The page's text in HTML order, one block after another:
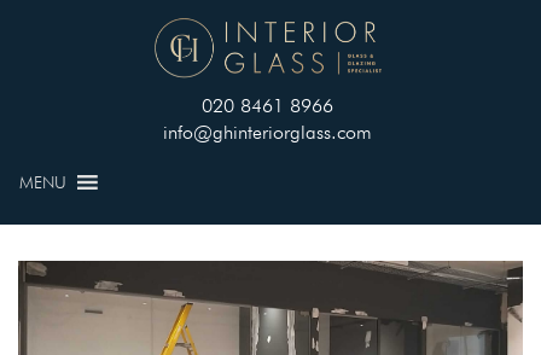
020 8461 8966
info@ghinteriorglass.com
MENU